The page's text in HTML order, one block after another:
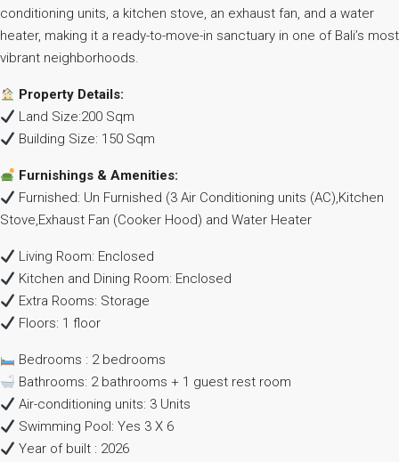
conditioning units, a kitchen stove, an exhaust fan, and a water
heater, making it a ready-to-move-in sanctuary in one of Bali’s most
vibrant neighborhoods.
Property Details:
Land Size:200 Sqm
Building Size: 150 Sqm
Furnishings & Amenities:
Furnished: Un Furnished (3 Air Conditioning units (AC),Kitchen
Stove,Exhaust Fan (Cooker Hood) and Water Heater
Living Room: Enclosed
Kitchen and Dining Room: Enclosed
Extra Rooms: Storage
Floors: 1 floor
Bedrooms : 2 bedrooms
Bathrooms: 2 bathrooms + 1 guest rest room
Air-conditioning units: 3 Units
Swimming Pool: Yes 3 X 6
Year of built : 2026